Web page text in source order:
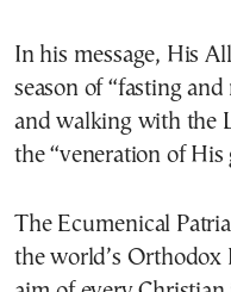
In his message, His
season of “fasting
and walking with the
the “veneration of His
The Ecumenical
the world’s Orthodox